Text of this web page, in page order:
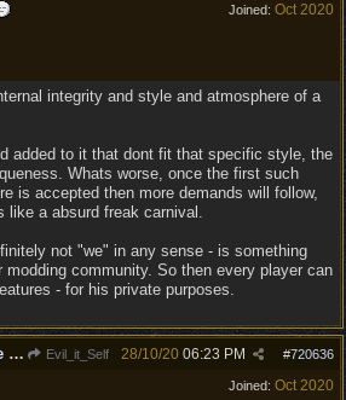
Joined: Oct 2020
integrity and style and atmosphere of a
added to it that dont fit that specific style, the
Whats worse, once the first such
is accepted then more demands will follow,
like a absurd freak carnival.
not "we" in any sense - is something
community. So then every player can
- for his private purposes.
Re: We Demand More Sexy and Reavealing armors and clothing Evil_it_Self #720636
28/10/20 06:23 PM
Joined: Oct 2020